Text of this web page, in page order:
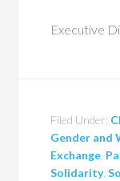
Executive
Filed Under:
Gender and
Exchange
Solidarity,